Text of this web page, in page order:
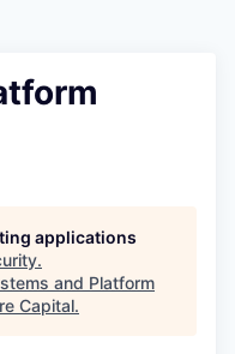
applications
.
and Platform
Capital.